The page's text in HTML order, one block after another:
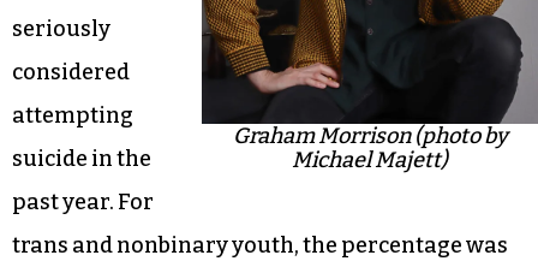
Graham Morrison (photo by
Michael Majett)
seriously
considered
attempting
suicide in the
past year. For
trans and nonbinary youth, the percentage was